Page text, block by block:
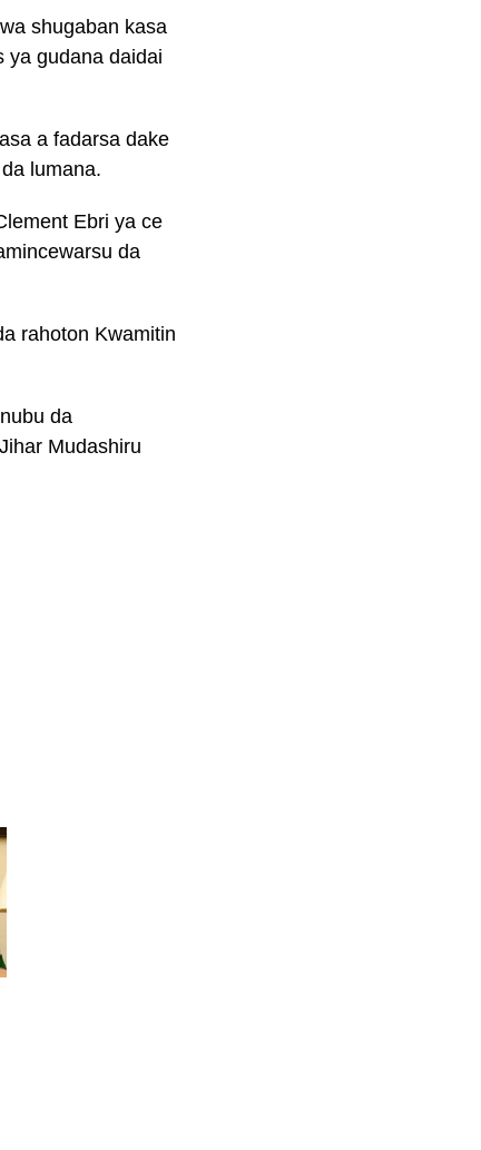
shugaban kasa
ya gudana daidai
a fadarsa dake
lumana.
Ebri ya ce
da
rahoton Kwamitin
da
Mudashiru